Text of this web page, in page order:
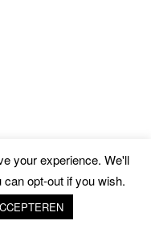
your experience. We'll
opt-out if you wish.